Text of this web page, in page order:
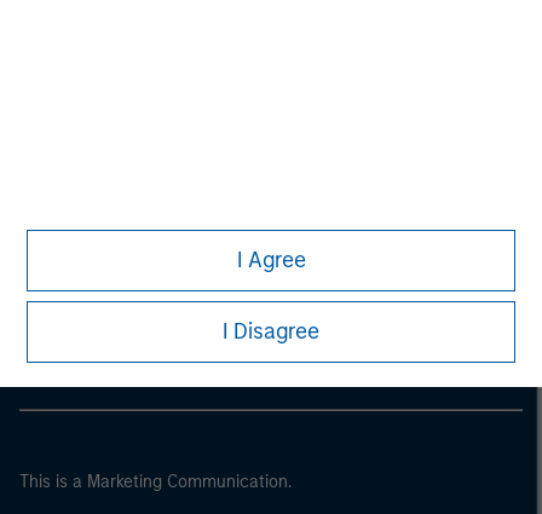
I Agree
I Disagree
Calvert
This is a Marketing Communication.